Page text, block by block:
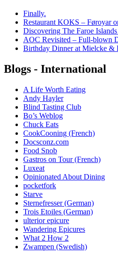
Finally.
Restaurant KOKS – Føroyar
Discovering The Faroe
AOC Revisited – Full-blown
Birthday Dinner at Mielcke &
Blogs - International
A Life Worth Eating
Andy Hayler
Blind Tasting Club
Bo’s Weblog
Chuck Eats
CookCooning (French)
Docsconz.com
Food Snob
Gastros on Tour (French)
Luxeat
Opinionated About Dining
pocketfork
Starve
Sternefresser (German)
Trois Etoiles (German)
ulterior epicure
Wandering Epicures
What 2 How 2
Zwampen (Swedish)